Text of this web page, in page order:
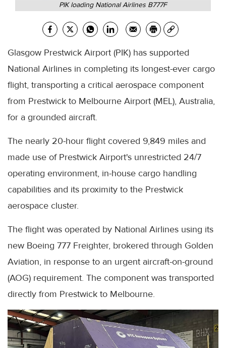
PIK loading National Airlines B777F
Glasgow Prestwick Airport (PIK) has supported
National Airlines in completing its longest-ever cargo
flight, transporting a critical aerospace component
from Prestwick to Melbourne Airport (MEL), Australia,
for a grounded aircraft.
The nearly 20-hour flight covered 9,849 miles and
made use of Prestwick Airport's unrestricted 24/7
operating environment, in-house cargo handling
capabilities and its proximity to the Prestwick
aerospace cluster.
The flight was operated by National Airlines using its
new Boeing 777 Freighter, brokered through Golden
Aviation, in response to an urgent aircraft-on-ground
(AOG) requirement. The component was transported
directly from Prestwick to Melbourne.